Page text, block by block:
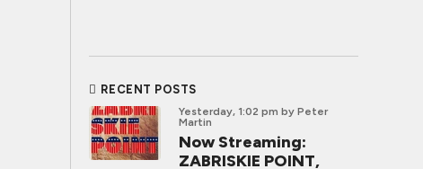
RECENT POSTS
Yesterday, 1:02 pm by Peter
Martin
Now Streaming:
ZABRISKIE POINT,